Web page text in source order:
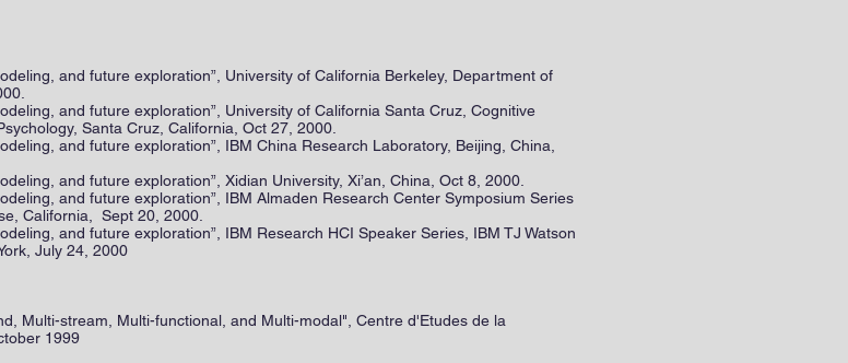
and future exploration”, University of California Berkeley, Department of
and future exploration”, University of California Santa Cruz, Cognitive
Santa Cruz, California, Oct 27, 2000.
and future exploration”, IBM China Research Laboratory, Beijing, China,
and future exploration”, Xidian University, Xi’an, China, Oct 8, 2000.
and future exploration”, IBM Almaden Research Center Symposium Series
California, Sept 20, 2000.
and future exploration”, IBM Research HCI Speaker Series, IBM TJ Watson
July 24, 2000
Multi-stream, Multi-functional, and Multi-modal", Centre d'Etudes de la
1999